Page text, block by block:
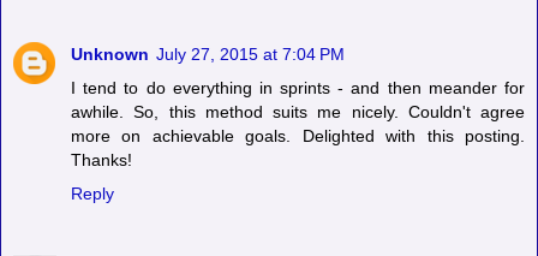
Unknown July 27, 2015 at 7:04 PM
I tend to do everything in sprints - and then meander for
awhile. So, this method suits me nicely. Couldn't agree
more on achievable goals. Delighted with this posting.
Thanks!
Reply